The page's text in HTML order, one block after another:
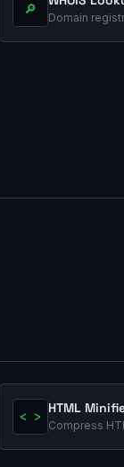
🔎 Domain
< >
HTML
Compress